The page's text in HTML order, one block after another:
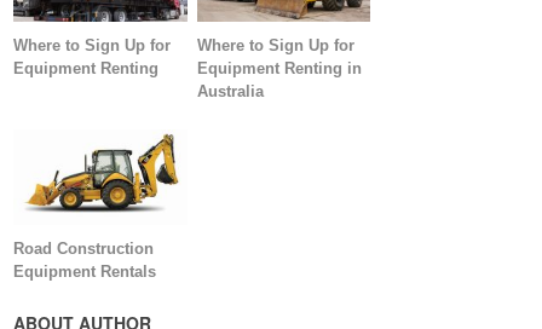
Where to Sign Up for
Equipment Renting
Where to Sign Up for
Equipment Renting in
Australia
Road Construction
Equipment Rentals
ABOUT AUTHOR